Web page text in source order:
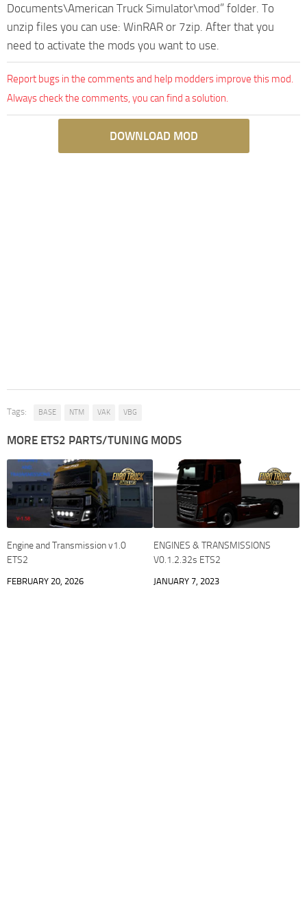
Documents\American Truck Simulator\mod” folder. To
unzip files you can use: WinRAR or 7zip. After that you
need to activate the mods you want to use.
Report bugs in the comments and help modders improve this mod.
Always check the comments, you can find a solution.
DOWNLOAD MOD
Tags: BASE NTM VAK VBG
MORE ETS2 PARTS/TUNING MODS
Engine and Transmission v1.0
ETS2
FEBRUARY 20, 2026
ENGINES & TRANSMISSIONS
V0.1.2.32s ETS2
JANUARY 7, 2023